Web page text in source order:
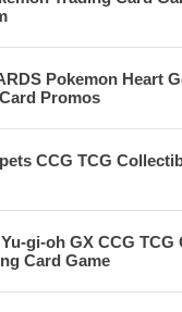
Pokemon Heart
Promos
CCG TCG
gi-oh GX CCG TCG
Card Game